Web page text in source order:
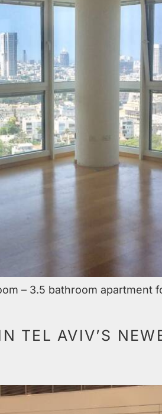
– 3.5 bathroom apartment
TEL AVIV’S